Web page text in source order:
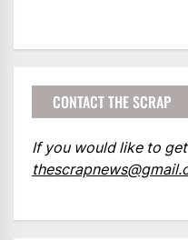
CONTACT THE SCRAP
If you would like to